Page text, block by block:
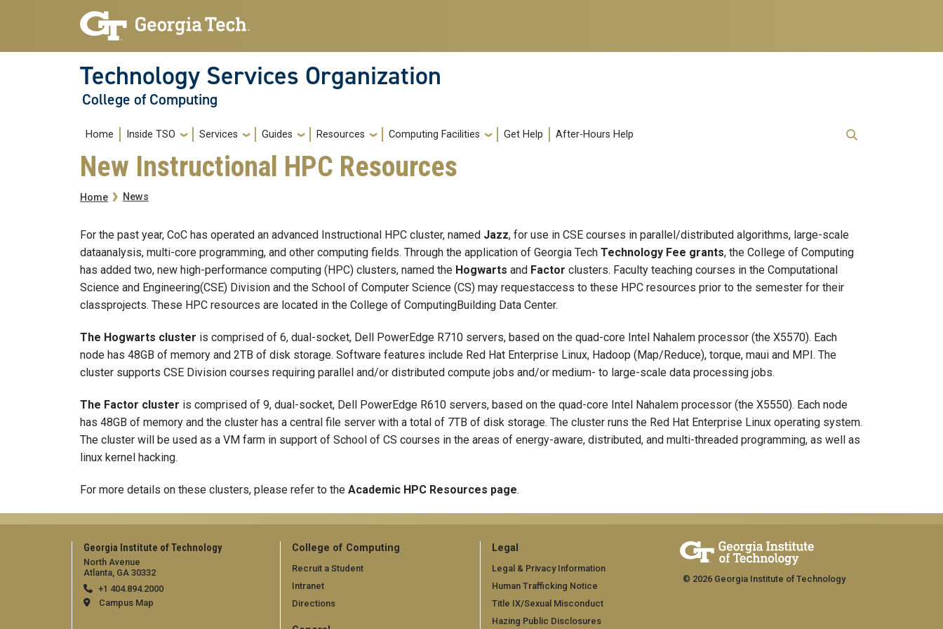
Skip to main navigation
Skip to main content
Technology Services Organization
College of Computing
Main navigation
Home Inside TSO Services Guides Resources Computing Facilities Get Help After-Hours Help
New Instructional HPC Resources
Breadcrumb
Home News
For the past year, CoC has operated an advanced Instructional HPC cluster, named Jazz, for use in CSE courses in parallel/distributed algorithms, large-scale
dataanalysis, multi-core programming, and other computing fields. Through the application of Georgia Tech Technology Fee grants, the College of Computing
has added two, new high-performance computing (HPC) clusters, named the Hogwarts and Factor clusters. Faculty teaching courses in the Computational
Science and Engineering(CSE) Division and the School of Computer Science (CS) may requestaccess to these HPC resources prior to the semester for their
classprojects. These HPC resources are located in the College of ComputingBuilding Data Center.
The Hogwarts cluster is comprised of 6, dual-socket, Dell PowerEdge R710 servers, based on the quad-core Intel Nahalem processor (the X5570). Each
node has 48GB of memory and 2TB of disk storage. Software features include Red Hat Enterprise Linux, Hadoop (Map/Reduce), torque, maui and MPI. The
cluster supports CSE Division courses requiring parallel and/or distributed compute jobs and/or medium- to large-scale data processing jobs.
The Factor cluster is comprised of 9, dual-socket, Dell PowerEdge R610 servers, based on the quad-core Intel Nahalem processor (the X5550). Each node
has 48GB of memory and the cluster has a central file server with a total of 7TB of disk storage. The cluster runs the Red Hat Enterprise Linux operating system.
The cluster will be used as a VM farm in support of School of CS courses in the areas of energy-aware, distributed, and multi-threaded programming, as well as
linux kernel hacking.
For more details on these clusters, please refer to the Academic HPC Resources page.
Georgia Institute of Technology
North Avenue
Atlanta, GA 30332
+1 404.894.2000
Campus Map
College of Computing
Recruit a Student
Intranet
Directions
Legal
Legal & Privacy Information
Human Trafficking Notice
Title IX/Sexual Misconduct
Hazing Public Disclosures
© 2026 Georgia Institute of Technology